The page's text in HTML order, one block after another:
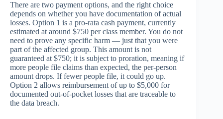
There are two payment options, and the right choice
depends on whether you have documentation of actual
losses. Option 1 is a pro-rata cash payment, currently
estimated at around $750 per class member. You do not
need to prove any specific harm — just that you were
part of the affected group. This amount is not
guaranteed at $750; it is subject to proration, meaning if
more people file claims than expected, the per-person
amount drops. If fewer people file, it could go up.
Option 2 allows reimbursement of up to $5,000 for
documented out-of-pocket losses that are traceable to
the data breach.